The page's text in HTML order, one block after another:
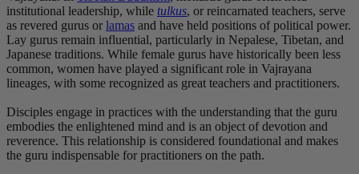
institutional leadership, while tulkus, or reincarnated teachers, serve
as revered gurus or lamas and have held positions of political power.
Lay gurus remain influential, particularly in Nepalese, Tibetan, and
Japanese traditions. While female gurus have historically been less
common, women have played a significant role in Vajrayana
lineages, with some recognized as great teachers and practitioners.
Disciples engage in practices with the understanding that the guru
embodies the enlightened mind and is an object of devotion and
reverence. This relationship is considered foundational and makes
the guru indispensable for practitioners on the path.